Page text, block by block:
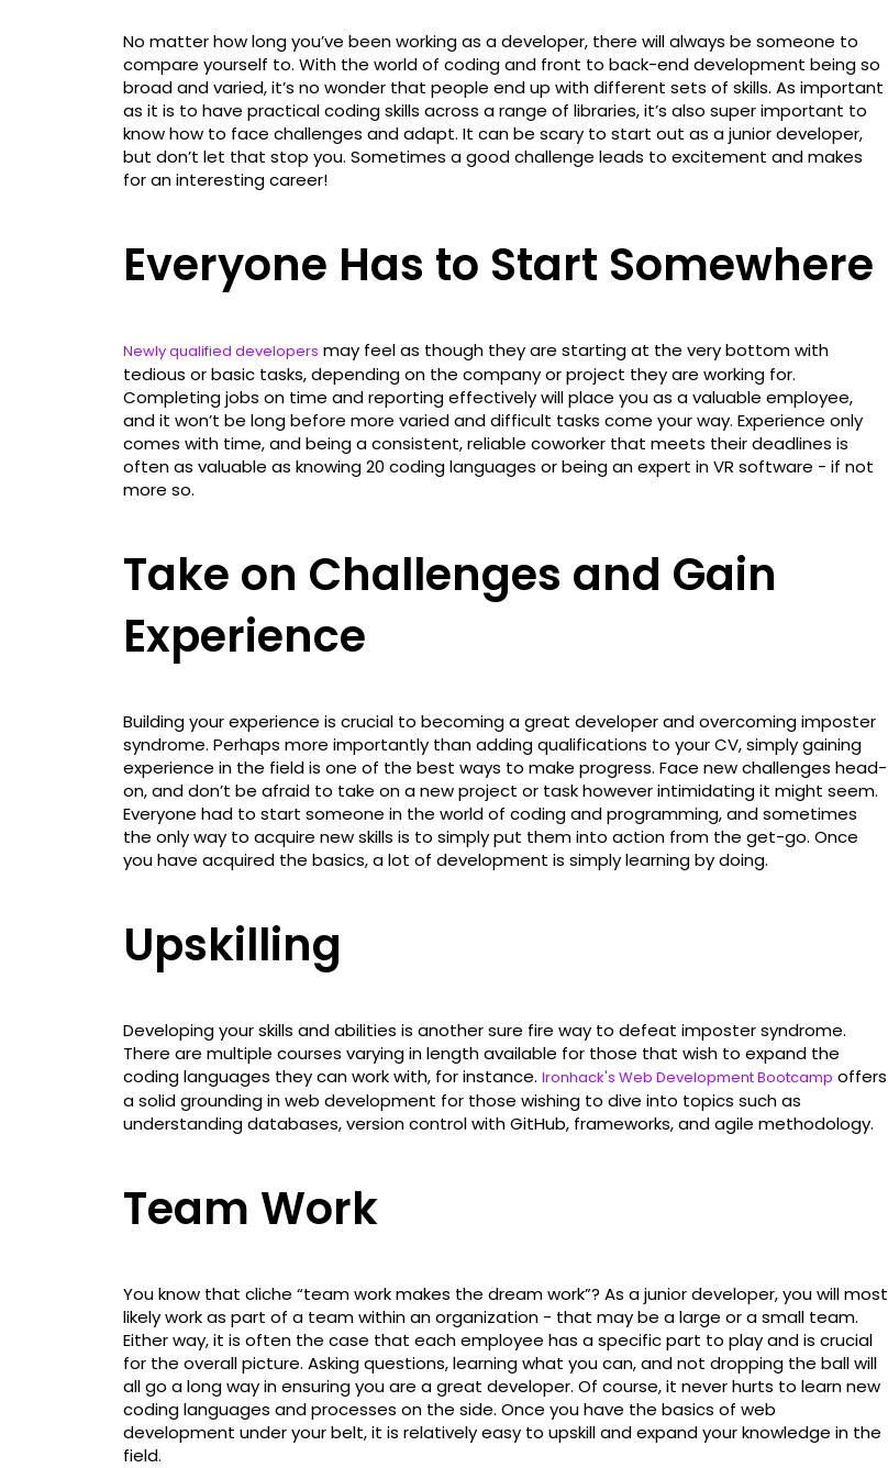
No matter how long you’ve been working as a developer, there will always be someone to
compare yourself to. With the world of coding and front to back-end development being so
broad and varied, it’s no wonder that people end up with different sets of skills. As important
as it is to have practical coding skills across a range of libraries, it’s also super important to
know how to face challenges and adapt. It can be scary to start out as a junior developer,
but don’t let that stop you. Sometimes a good challenge leads to excitement and makes
for an interesting career!
Everyone Has to Start Somewhere
Newly qualified developers may feel as though they are starting at the very bottom with
tedious or basic tasks, depending on the company or project they are working for.
Completing jobs on time and reporting effectively will place you as a valuable employee,
and it won’t be long before more varied and difficult tasks come your way. Experience only
comes with time, and being a consistent, reliable coworker that meets their deadlines is
often as valuable as knowing 20 coding languages or being an expert in VR software - if not
more so.
Take on Challenges and Gain
Experience
Building your experience is crucial to becoming a great developer and overcoming imposter
syndrome. Perhaps more importantly than adding qualifications to your CV, simply gaining
experience in the field is one of the best ways to make progress. Face new challenges head-
on, and don’t be afraid to take on a new project or task however intimidating it might seem.
Everyone had to start someone in the world of coding and programming, and sometimes
the only way to acquire new skills is to simply put them into action from the get-go. Once
you have acquired the basics, a lot of development is simply learning by doing.
Upskilling
Developing your skills and abilities is another sure fire way to defeat imposter syndrome.
There are multiple courses varying in length available for those that wish to expand the
coding languages they can work with, for instance. Ironhack's Web Development Bootcamp offers
a solid grounding in web development for those wishing to dive into topics such as
understanding databases, version control with GitHub, frameworks, and agile methodology.
Team Work
You know that cliche “team work makes the dream work”? As a junior developer, you will most
likely work as part of a team within an organization - that may be a large or a small team.
Either way, it is often the case that each employee has a specific part to play and is crucial
for the overall picture. Asking questions, learning what you can, and not dropping the ball will
all go a long way in ensuring you are a great developer. Of course, it never hurts to learn new
coding languages and processes on the side. Once you have the basics of web
development under your belt, it is relatively easy to upskill and expand your knowledge in the
field.